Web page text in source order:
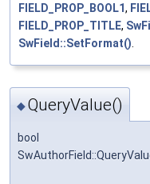
FIELD_PROP_BOOL1,
FIELD_PROP_TITLE,
SwField::SetFormat()
◆QueryValue()
bool